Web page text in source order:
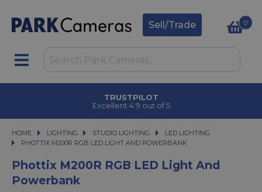
Sell/Trade 0
TRUSTPILOT
Excellent 4.9 out of 5
HOME LIGHTING
LIGHTING STUDIO LIGHTING
STUDIO LIGHTING
LED LIGHTING
PHOTTIX M200R RGB LED LIGHT AND POWERBANK
PHOTTIX M200R RGB LED LIGHT AND POWERBANK
Phottix M200R RGB LED Light And
Powerbank